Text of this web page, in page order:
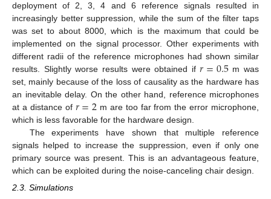
deployment of 2, 3, 4 and 6 reference signals resulted in
increasingly better suppression, while the sum of the filter taps
was set to about 8000, which is the maximum that could be
implemented on the signal processor. Other experiments with
different radii of the reference microphones had shown similar
results. Slightly worse results were obtained if𝑟=0.5m was
set, mainly because of the loss of causality as the hardware has
an inevitable delay. On the other hand, reference microphones
at a distance of 𝑟=2 m are too far from the error microphone,
which is less favorable for the hardware design.
The experiments have shown that multiple reference
signals helped to increase the suppression, even if only one
primary source was present. This is an advantageous feature,
which can be exploited during the noise-canceling chair design.
2.3. Simulations